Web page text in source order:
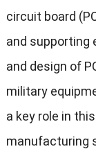
circuit board
and supporting
and design of
military
a key role in
manufacturing